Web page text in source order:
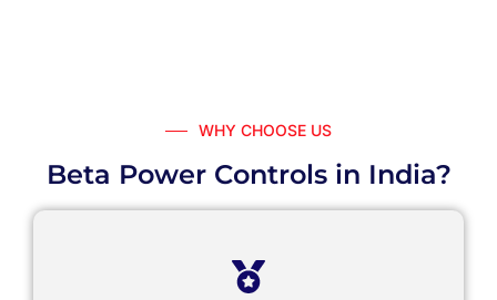
WHY CHOOSE US
Beta Power Controls in India?